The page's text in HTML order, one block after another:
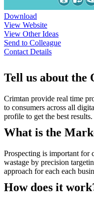
Download
View Website
View Other Ideas
Send to Colleague
Contact Details
Tell us about
Crimtan provide real time
to consumers across all
profile to get the best results.
What is the
Prospecting is important for
wastage by precision
approach for each each
How does it